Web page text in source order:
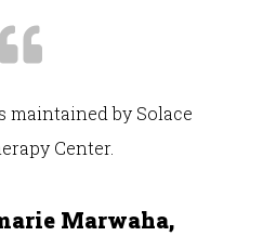
maintained by Solace
Center.
Marwaha,